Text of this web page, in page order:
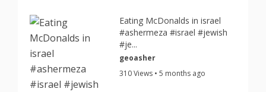
Eating McDonalds in israel
#ashermeza #israel #jewish
#je...
geoasher
310 Views • 5 months ago